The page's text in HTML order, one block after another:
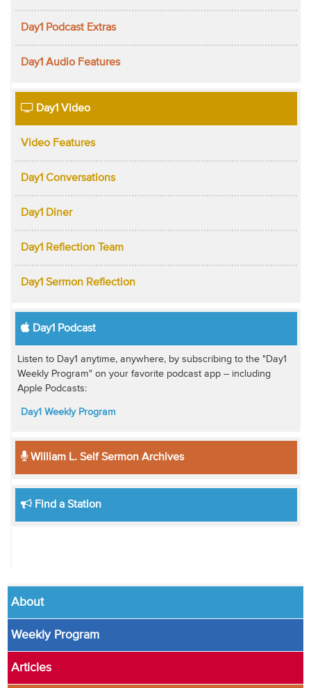
Day1 Podcast Extras
Day1 Audio Features
Day1 Video
Video Features
Day1 Conversations
Day1 Diner
Day1 Reflection Team
Day1 Sermon Reflection
Day1 Podcast
Listen to Day1 anytime, anywhere, by subscribing to the "Day1
Weekly Program" on your favorite podcast app -- including
Apple Podcasts:
Day1 Weekly Program
William L. Self Sermon Archives
Find a Station
About
Weekly Program
Articles